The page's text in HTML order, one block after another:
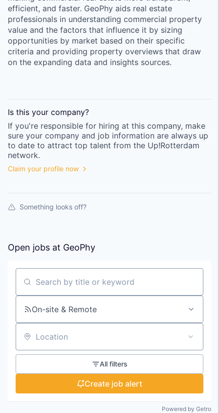
efficient, and faster. GeoPhy aids real estate
professionals in understanding commercial property
value and the factors that influence it by sizing
opportunities by market based on their specific
criteria and providing property overviews that draw
on the expanding data and insights sources.
Is this your company?
If you're responsible for hiring at this company, make
sure your company and job information are always up
to date to attract top talent from the Up!Rotterdam
network.
Claim your profile now
Something looks off?
Open jobs at GeoPhy
Search by title or keyword
On-site & Remote
Location
All filters
Create job alert
Powered by Getro